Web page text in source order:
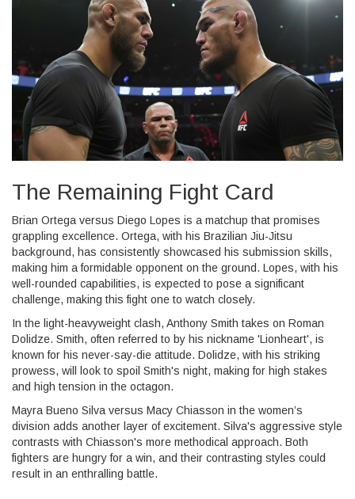
The Remaining Fight Card
Brian Ortega versus Diego Lopes is a matchup that promises
grappling excellence. Ortega, with his Brazilian Jiu-Jitsu
background, has consistently showcased his submission skills,
making him a formidable opponent on the ground. Lopes, with his
well-rounded capabilities, is expected to pose a significant
challenge, making this fight one to watch closely.
In the light-heavyweight clash, Anthony Smith takes on Roman
Dolidze. Smith, often referred to by his nickname 'Lionheart', is
known for his never-say-die attitude. Dolidze, with his striking
prowess, will look to spoil Smith's night, making for high stakes
and high tension in the octagon.
Mayra Bueno Silva versus Macy Chiasson in the women’s
division adds another layer of excitement. Silva's aggressive style
contrasts with Chiasson's more methodical approach. Both
fighters are hungry for a win, and their contrasting styles could
result in an enthralling battle.